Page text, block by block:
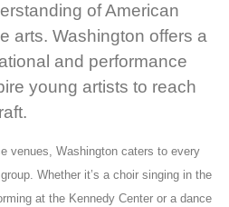
of American
arts. Washington offers a
and performance
young artists to reach
venues, Washington caters to every
Whether it’s a choir singing in the
at the Kennedy Center or a dance